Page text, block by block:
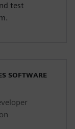
test
SOFTWARE